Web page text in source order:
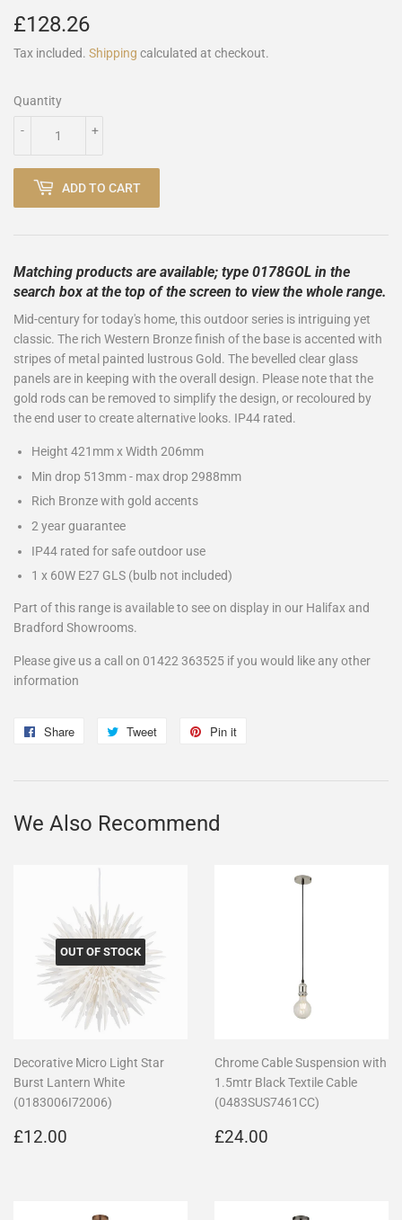
£128.26
Tax included. Shipping calculated at checkout.
Quantity
+
-
ADD TO CART
Matching products are available; type 0178GOL in the
search box at the top of the screen to view the whole range.
Mid-century for today's home, this outdoor series is intriguing yet
classic. The rich Western Bronze finish of the base is accented with
stripes of metal painted lustrous Gold. The bevelled clear glass
panels are in keeping with the overall design. Please note that the
gold rods can be removed to simplify the design, or recoloured by
the end user to create alternative looks. IP44 rated.
Height 421mm x Width 206mm
Min drop 513mm - max drop 2988mm
Rich Bronze with gold accents
2 year guarantee
IP44 rated for safe outdoor use
1 x 60W E27 GLS (bulb not included)
Part of this range is available to see on display in our Halifax and
Bradford Showrooms.
Please give us a call on 01422 363525 if you would like any other
information
Share
Share
Tweet
Tweet
Pin it
We Also Recommend
OUT OF STOCK
Decorative Micro Light Star
Burst Lantern White
(0183006I72006)
Regular
£12.00
Chrome Cable Suspension with
1.5mtr Black Textile Cable
(0483SUS7461CC)
Regular
£24.00